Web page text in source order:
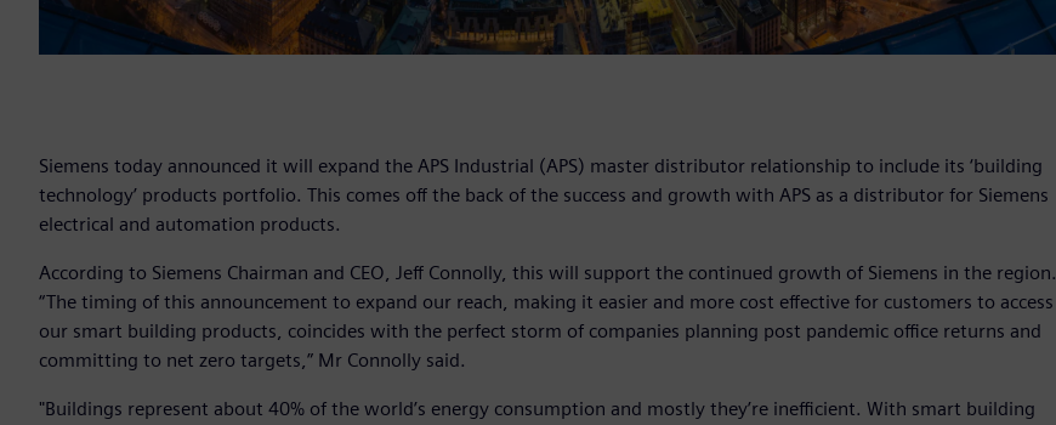
Siemens today announced it will expand the APS Industrial (APS) master distributor relationship to include its ‘building
technology’ products portfolio. This comes off the back of the success and growth with APS as a distributor for Siemens
electrical and automation products.
According to Siemens Chairman and CEO, Jeff Connolly, this will support the continued growth of Siemens in the region.
“The timing of this announcement to expand our reach, making it easier and more cost effective for customers to access
our smart building products, coincides with the perfect storm of companies planning post pandemic office returns and
committing to net zero targets,” Mr Connolly said.
"Buildings represent about 40% of the world’s energy consumption and mostly they’re inefficient. With smart building